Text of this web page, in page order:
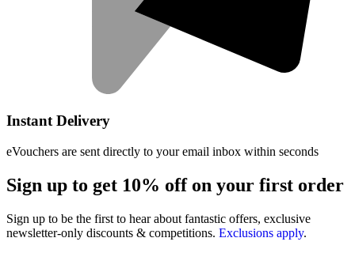
Instant Delivery
eVouchers are sent directly to your email inbox within seconds
Sign up to get 10% off on your first order
Sign up to be the first to hear about fantastic offers, exclusive
newsletter-only discounts & competitions. Exclusions apply.